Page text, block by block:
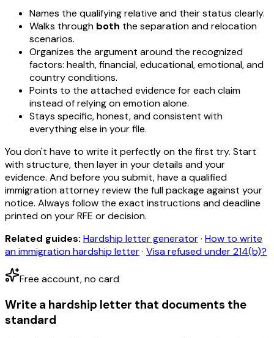
Names the qualifying relative and their status clearly.
Walks through both the separation and relocation
scenarios.
Organizes the argument around the recognized
factors: health, financial, educational, emotional, and
country conditions.
Points to the attached evidence for each claim
instead of relying on emotion alone.
Stays specific, honest, and consistent with
everything else in your file.
You don't have to write it perfectly on the first try. Start
with structure, then layer in your details and your
evidence. And before you submit, have a qualified
immigration attorney review the full package against your
notice. Always follow the exact instructions and deadline
printed on your RFE or decision.
Related guides: Hardship letter generator· How to write
an immigration hardship letter· Visa refused under 214(b)?
Free account, no card
Write a hardship letter that documents the
standard